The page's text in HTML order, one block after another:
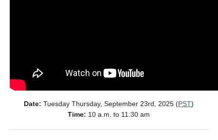
Date: Tuesday Thursday, September 23rd, 2025 (PST)
Time: 10 a.m. to 11:30 am